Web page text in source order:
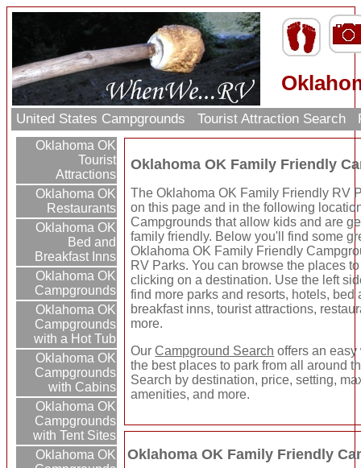
United States Campgrounds Tourist Attraction Search
Oklahoma OK
Tourist
Attractions
Oklahoma OK
Restaurants
Oklahoma OK
Bed and
Breakfast Inns
Oklahoma OK
Campgrounds
Oklahoma OK
Campgrounds
with a Hot Tub
Oklahoma OK
Campgrounds
with Cabins
Oklahoma OK
Campgrounds
with Tent Sites
Oklahoma OK
Oklahoma OK Family Friendly
The Oklahoma OK Family Friendly RV
on this page and in the following
Campgrounds that allow kids and are
family friendly. Below you'll find some
Oklahoma OK Family Friendly
RV Parks. You can browse the places
clicking on a destination. Use the left
find more parks and resorts, hotels, bed
breakfast inns, tourist attractions,
more.
OurCampground Search offers an easy
the best places to park from all around
Search by destination, price, setting,
amenities, and more.
Oklahoma OK Family Friendly